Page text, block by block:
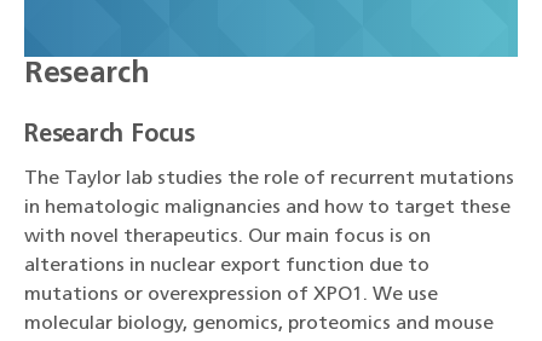
Research
Research Focus
The Taylor lab studies the role of recurrent mutations
in hematologic malignancies and how to target these
with novel therapeutics. Our main focus is on
alterations in nuclear export function due to
mutations or overexpression of XPO1. We use
molecular biology, genomics, proteomics and mouse